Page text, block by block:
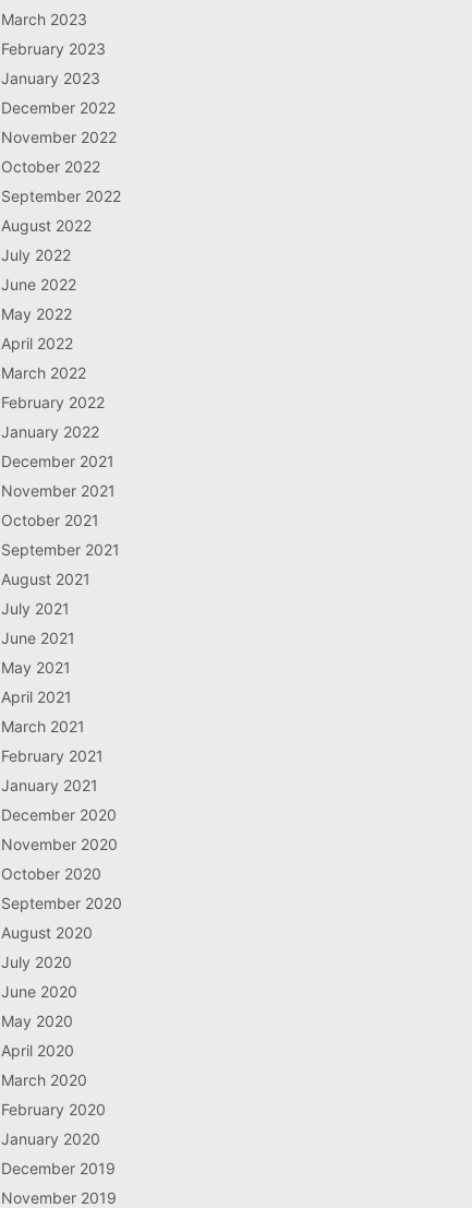
March 2023
February 2023
January 2023
December 2022
November 2022
October 2022
September 2022
August 2022
July 2022
June 2022
May 2022
April 2022
March 2022
February 2022
January 2022
December 2021
November 2021
October 2021
September 2021
August 2021
July 2021
June 2021
May 2021
April 2021
March 2021
February 2021
January 2021
December 2020
November 2020
October 2020
September 2020
August 2020
July 2020
June 2020
May 2020
April 2020
March 2020
February 2020
January 2020
December 2019
November 2019